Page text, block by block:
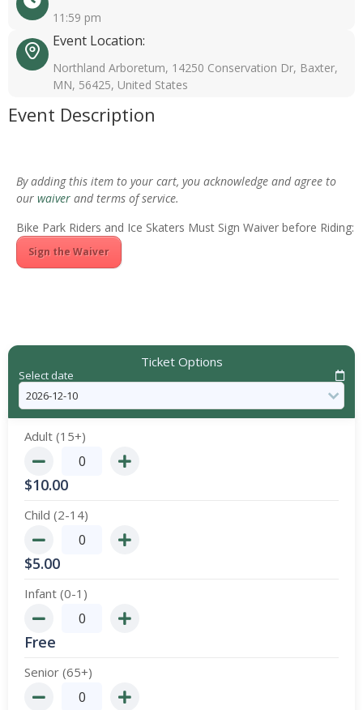
11:59 pm
Event Location:
Northland Arboretum, 14250 Conservation Dr, Baxter,
MN, 56425, United States
Event Description
By adding this item to your cart, you acknowledge and agree to
our waiver and terms of service.
Bike Park Riders and Ice Skaters Must Sign Waiver before Riding:
Sign the Waiver
Ticket Options
Select date
Adult (15+)
$10.00
Child (2-14)
$5.00
Infant (0-1)
Free
Senior (65+)